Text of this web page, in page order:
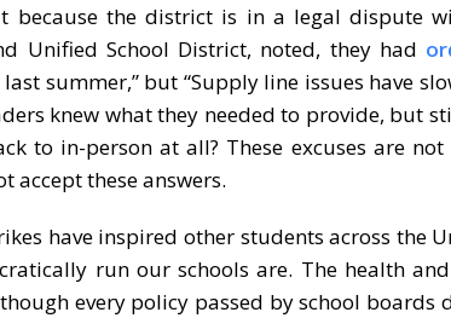
because the district is in a legal dispute
Unified School District, noted, they had
summer,” but “Supply line issues have
knew what they needed to provide, but
to in-person at all? These excuses are
accept these answers.
have inspired other students across the
run our schools are. The health
every policy passed by school